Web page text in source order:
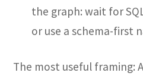
the graph: wait for
or use a schema-first
The most useful framing: